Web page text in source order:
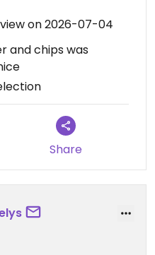
on 2026-07-04
and chips was
Share